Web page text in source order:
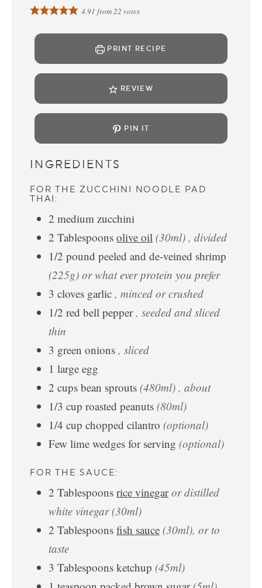
4.91 from22 votes
PRINT RECIPE
REVIEW
PIN IT
INGREDIENTS
FOR THE ZUCCHINI NOODLE PAD
THAI:
2 medium zucchini
2 Tablespoons olive oil (30ml) , divided
1/2 pound peeled and de-veined shrimp
(225g) or what ever protein you prefer
3 cloves garlic , minced or crushed
1/2 red bell pepper , seeded and sliced
thin
3 green onions , sliced
1 large egg
2 cups bean sprouts (480ml) , about
1/3 cup roasted peanuts (80ml)
1/4 cup chopped cilantro (optional)
Few lime wedges for serving (optional)
FOR THE SAUCE:
2 Tablespoons rice vinegar or distilled
white vinegar (30ml)
2 Tablespoons fish sauce (30ml), or to
taste
3 Tablespoons ketchup (45ml)